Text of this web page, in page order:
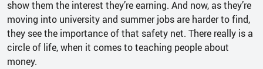
show them the interest they’re earning. And now, as they’re
moving into university and summer jobs are harder to find,
they see the importance of that safety net. There really is a
circle of life, when it comes to teaching people about
money.